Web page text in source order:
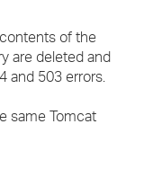
of the
are deleted and
and 503 errors.
same Tomcat